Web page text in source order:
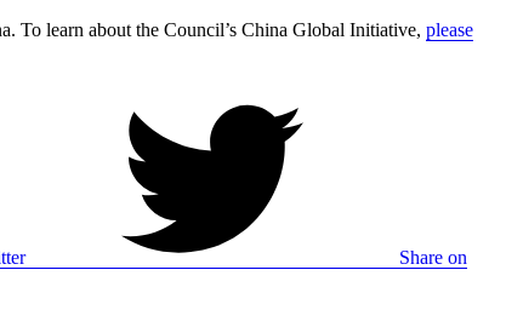
To learn about the Council’s China Global Initiative, please
Share on